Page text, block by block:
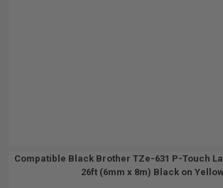
Compatible Black Brother TZe-631 P-Touch
26ft (6mm x 8m) Black on